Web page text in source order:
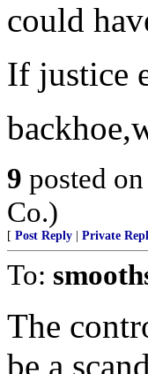
could
If justice
9 posted on
Co.)
[ Post Reply Private
To:
The
be a